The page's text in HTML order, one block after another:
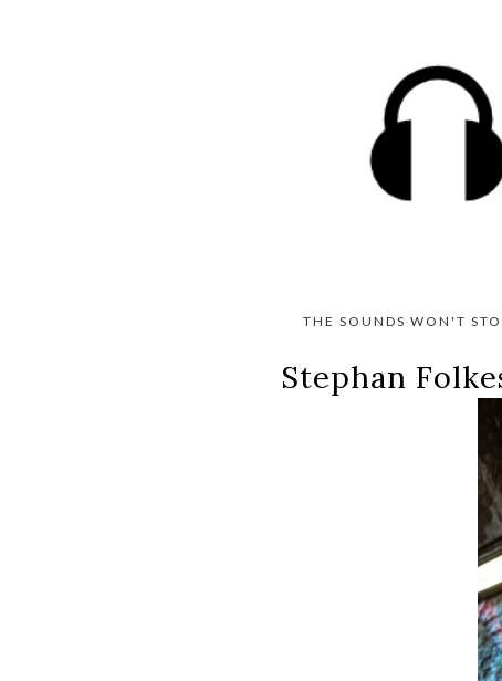
THE SOUNDS WON'T
Stephan